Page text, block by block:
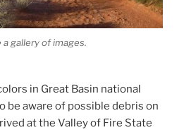
a gallery of images.
in Great Basin national
be aware of possible debris on
at the Valley of Fire State